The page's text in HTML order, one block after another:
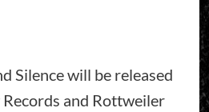
Silence will be released
and Rottweiler